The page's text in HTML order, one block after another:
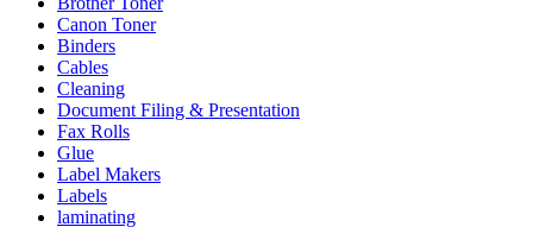
Canon Toner
Binders
Cables
Cleaning
Document Filing & Presentation
Fax Rolls
Glue
Label Makers
Labels
laminating